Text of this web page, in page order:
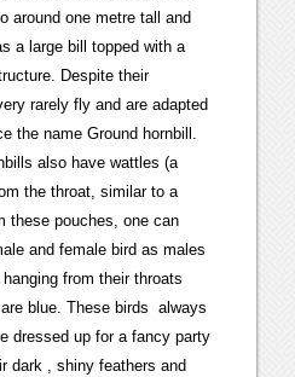
around one metre tall and
a large bill topped with a
Despite their
rarely fly and are adapted
the name Ground hornbill.
also have wattles (a
the throat, similar to a
these pouches, one can
and female bird as males
from their throats
blue. These birds always
dressed up for a fancy party
dark , shiny feathers and